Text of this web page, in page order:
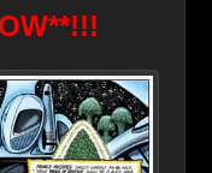
*!!!